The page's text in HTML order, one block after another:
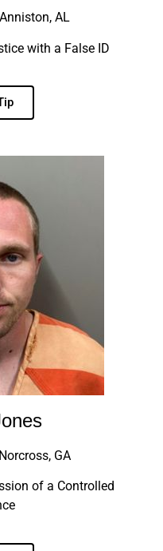
Anniston, AL
with a False ID
Norcross, GA
of a Controlled